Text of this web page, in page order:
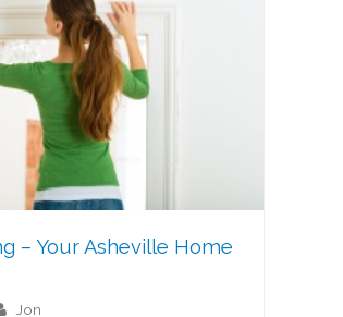
– Your Asheville Home
jon